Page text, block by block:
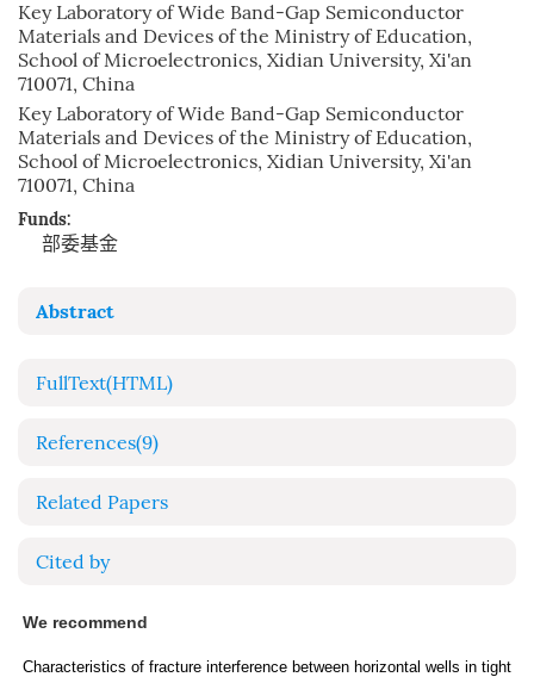
Key Laboratory of Wide Band-Gap Semiconductor
Materials and Devices of the Ministry of Education,
School of Microelectronics, Xidian University, Xi'an
710071, China
Key Laboratory of Wide Band-Gap Semiconductor
Materials and Devices of the Ministry of Education,
School of Microelectronics, Xidian University, Xi'an
710071, China
Funds:
部委基金
Abstract
FullText(HTML)
References(9)
Related Papers
Cited by
We recommend
Characteristics of fracture interference between horizontal wells in tight